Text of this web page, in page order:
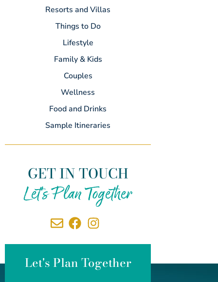
Resorts and Villas
Things to Do
Lifestyle
Family & Kids
Couples
Wellness
Food and Drinks
Sample Itineraries
GET IN TOUCH
Let's Plan Together
Let's Plan Together